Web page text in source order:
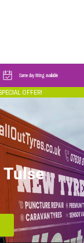
Same day fitting available
OFFER!